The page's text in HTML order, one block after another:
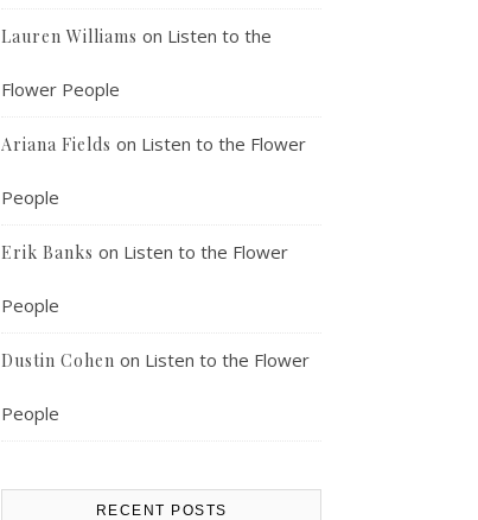
Lauren Williams on Listen to the
Flower People
Ariana Fields on Listen to the Flower
People
Erik Banks on Listen to the Flower
People
Dustin Cohen on Listen to the Flower
People
RECENT POSTS